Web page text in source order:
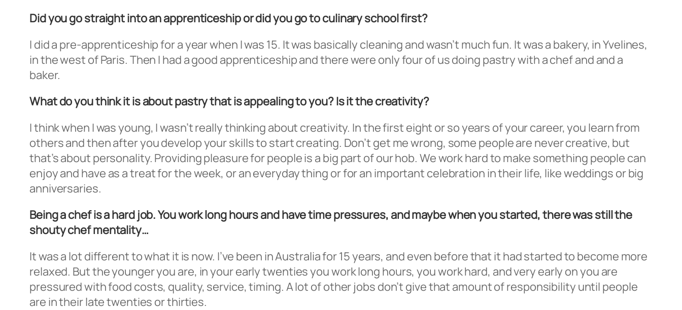
Did you go straight into an apprenticeship or did you go to culinary school first?
I did a pre-apprenticeship for a year when I was 15. It was basically cleaning and wasn’t much fun. It was a bakery, in Yvelines,
in the west of Paris. Then I had a good apprenticeship and there were only four of us doing pastry with a chef and and a
baker.
What do you think it is about pastry that is appealing to you? Is it the creativity?
I think when I was young, I wasn’t really thinking about creativity. In the first eight or so years of your career, you learn from
others and then after you develop your skills to start creating. Don’t get me wrong, some people are never creative, but
that’s about personality. Providing pleasure for people is a big part of our hob. We work hard to make something people can
enjoy and have as a treat for the week, or an everyday thing or for an important celebration in their life, like weddings or big
anniversaries.
Being a chef is a hard job. You work long hours and have time pressures, and maybe when you started, there was still the
shouty chef mentality…
It was a lot different to what it is now. I’ve been in Australia for 15 years, and even before that it had started to become more
relaxed. But the younger you are, in your early twenties you work long hours, you work hard, and very early on you are
pressured with food costs, quality, service, timing. A lot of other jobs don’t give that amount of responsibility until people
are in their late twenties or thirties.